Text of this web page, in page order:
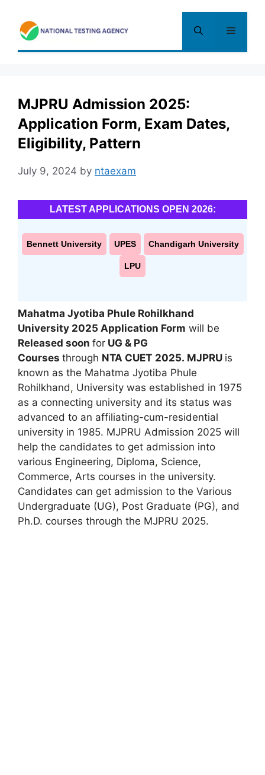
content
Menu
MJPRU Admission 2025:
Application Form, Exam Dates,
Eligibility, Pattern
July 9, 2024 by ntaexam
LATEST APPLICATIONS OPEN 2026:
Bennett University UPES Chandigarh University
LPU
Mahatma Jyotiba Phule Rohilkhand
University 2025 Application Form will be
Released soon for UG & PG
Courses through NTA CUET 2025. MJPRU is
known as the Mahatma Jyotiba Phule
Rohilkhand, University was established in 1975
as a connecting university and its status was
advanced to an affiliating-cum-residential
university in 1985. MJPRU Admission 2025 will
help the candidates to get admission into
various Engineering, Diploma, Science,
Commerce, Arts courses in the university.
Candidates can get admission to the Various
Undergraduate (UG), Post Graduate (PG), and
Ph.D. courses through the MJPRU 2025.